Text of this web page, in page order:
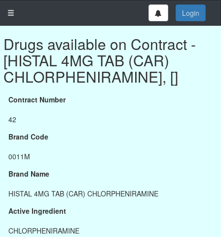
Login
Drugs available on Contract -
[HISTAL 4MG TAB (CAR)
CHLORPHENIRAMINE], []
Contract Number
42
Brand Code
0011M
Brand Name
HISTAL 4MG TAB (CAR) CHLORPHENIRAMINE
Active Ingredient
CHLORPHENIRAMINE